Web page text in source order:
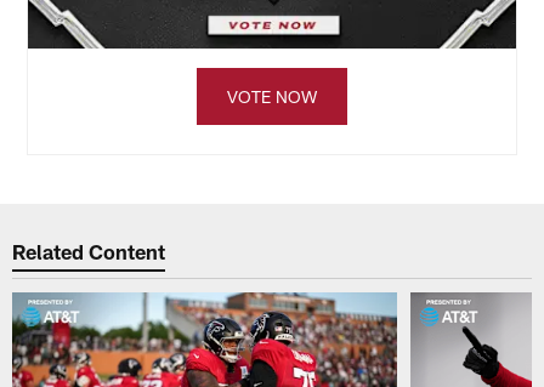
VOTE NOW
Related Content